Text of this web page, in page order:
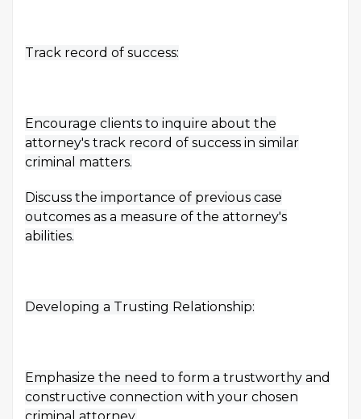
Track record of success:
Encourage clients to inquire about the
attorney's track record of success in similar
criminal matters.
Discuss the importance of previous case
outcomes as a measure of the attorney's
abilities.
Developing a Trusting Relationship:
Emphasize the need to form a trustworthy and
constructive connection with your chosen